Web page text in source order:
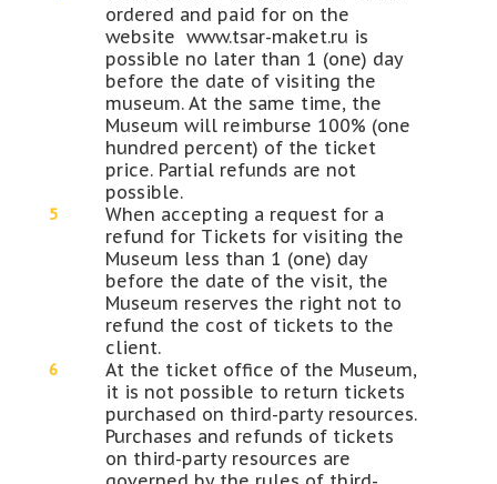
ordered and paid for on the
website www.tsar-maket.ru is
possible no later than 1 (one) day
before the date of visiting the
museum. At the same time, the
Museum will reimburse 100% (one
hundred percent) of the ticket
price. Partial refunds are not
possible.
When accepting a request for a
refund for Tickets for visiting the
Museum less than 1 (one) day
before the date of the visit, the
Museum reserves the right not to
refund the cost of tickets to the
client.
At the ticket office of the Museum,
it is not possible to return tickets
purchased on third-party resources.
Purchases and refunds of tickets
on third-party resources are